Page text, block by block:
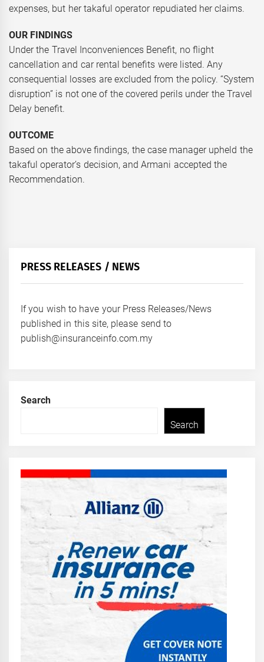
expenses, but her takaful operator repudiated her claims.
OUR FINDINGS
Under the Travel Inconveniences Benefit, no flight
cancellation and car rental benefits were listed. Any
consequential losses are excluded from the policy. “System
disruption” is not one of the covered perils under the Travel
Delay benefit.
OUTCOME
Based on the above findings, the case manager upheld the
takaful operator’s decision, and Armani accepted the
Recommendation.
PRESS RELEASES / NEWS
If you wish to have your Press Releases/News
published in this site, please send to
publish@insuranceinfo.com.my
Search
Search